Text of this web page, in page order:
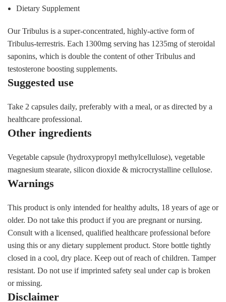
Dietary Supplement
Our Tribulus is a super-concentrated, highly-active form of
Tribulus-terrestris. Each 1300mg serving has 1235mg of steroidal
saponins, which is double the content of other Tribulus and
testosterone boosting supplements.
Suggested use
Take 2 capsules daily, preferably with a meal, or as directed by a
healthcare professional.
Other ingredients
Vegetable capsule (hydroxypropyl methylcellulose), vegetable
magnesium stearate, silicon dioxide & microcrystalline cellulose.
Warnings
This product is only intended for healthy adults, 18 years of age or
older. Do not take this product if you are pregnant or nursing.
Consult with a licensed, qualified healthcare professional before
using this or any dietary supplement product. Store bottle tightly
closed in a cool, dry place. Keep out of reach of children. Tamper
resistant. Do not use if imprinted safety seal under cap is broken
or missing.
Disclaimer